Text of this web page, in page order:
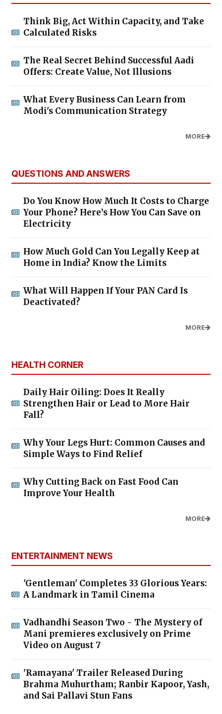
Think Big, Act Within Capacity, and Take
Calculated Risks
The Real Secret Behind Successful Aadi
Offers: Create Value, Not Illusions
What Every Business Can Learn from
Modi's Communication Strategy
MORE
QUESTIONS AND ANSWERS
Do You Know How Much It Costs to Charge
Your Phone? Here’s How You Can Save on
Electricity
How Much Gold Can You Legally Keep at
Home in India? Know the Limits
What Will Happen If Your PAN Card Is
Deactivated?
MORE
HEALTH CORNER
Daily Hair Oiling: Does It Really
Strengthen Hair or Lead to More Hair
Fall?
Why Your Legs Hurt: Common Causes and
Simple Ways to Find Relief
Why Cutting Back on Fast Food Can
Improve Your Health
MORE
ENTERTAINMENT NEWS
'Gentleman' Completes 33 Glorious Years:
A Landmark in Tamil Cinema
Vadhandhi Season Two - The Mystery of
Mani premieres exclusively on Prime
Video on August 7
'Ramayana' Trailer Released During
Brahma Muhurtham; Ranbir Kapoor, Yash,
and Sai Pallavi Stun Fans